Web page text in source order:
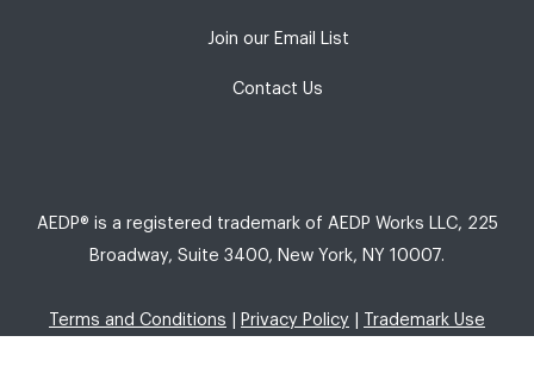
Join our Email List
Contact Us
AEDP® is a registered trademark of AEDP Works LLC, 225
Broadway, Suite 3400, New York, NY 10007.
Terms and Conditions Privacy Policy Trademark Use